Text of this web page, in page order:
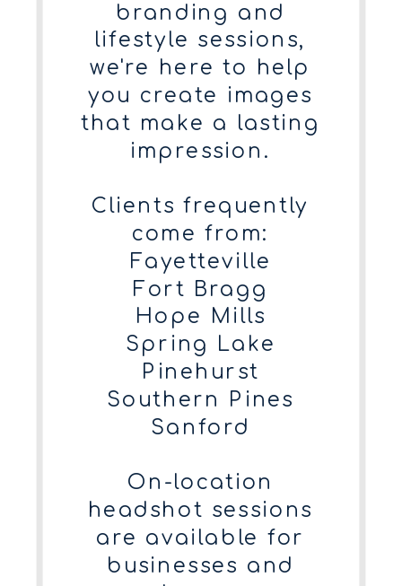
branding and
lifestyle sessions,
we're here to help
you create images
that make a lasting
impression.
Clients frequently
come from:
Fayetteville
Fort Bragg
Hope Mills
Spring Lake
Pinehurst
Southern Pines
Sanford
On-location
headshot sessions
are available for
businesses and